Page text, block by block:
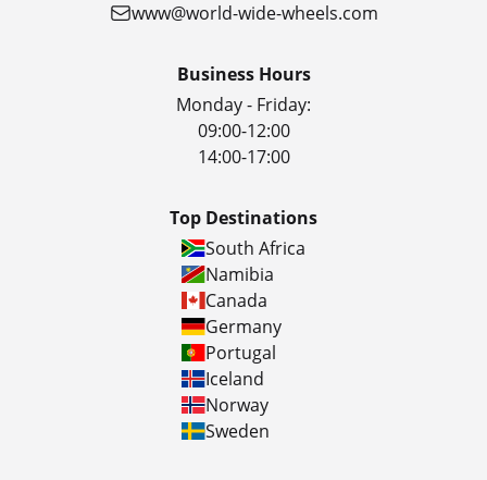
www@world-wide-wheels.com
Business Hours
Monday - Friday:
09:00-12:00
14:00-17:00
Top Destinations
South Africa
Namibia
Canada
Germany
Portugal
Iceland
Norway
Sweden